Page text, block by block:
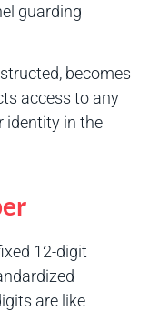
guarding
becomes
access to any
identity in the
12-digit
are like